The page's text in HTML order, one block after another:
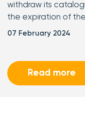
withdraw its
the expiration of
07 February 2024
Read more